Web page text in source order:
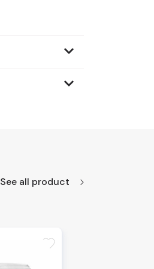
See all product
favorite